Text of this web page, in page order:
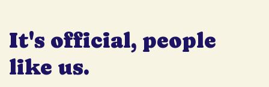
It's official, people
like us.